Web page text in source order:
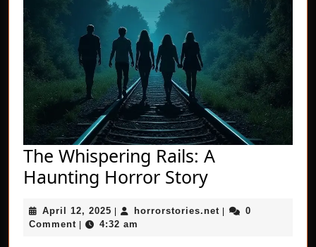
The Whispering Rails: A
Haunting Horror StoryThe
Rails:
April 12, 2025 April
12,
| horrorstories.net horrorstories.net
|
0
Comment | 4:32 am